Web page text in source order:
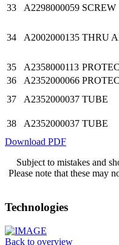
33
A2298000059 SCREW
34 A2002000135 THRU
35 A2358000113
36
A2352000066
37
A2352000037 TUBE
38 A2352000037 TUBE
Download PDF
Subject to mistakes and
Please note that these may
Technologies
Back to overview